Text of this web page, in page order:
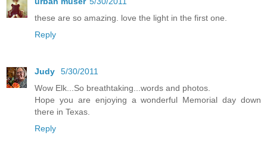
these are so amazing. love the light in the first one.
Reply
Judy
5/30/2011
Wow Elk...So breathtaking...words and photos.
Hope you are enjoying a wonderful Memorial day down
there in Texas.
Reply